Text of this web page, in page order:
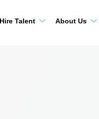
Hire Talent About Us